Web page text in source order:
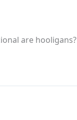
are hooligans?